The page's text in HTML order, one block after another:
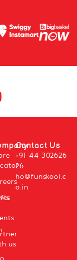
us
Contact Us
+91-44-302626
26
ho@funskool.c
o.in